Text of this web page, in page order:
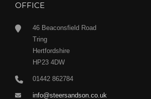
OFFICE
46 Beaconsfield Road
Tring
Hertfordshire
HP23 4DW
01442 862784
info@steersandson.co.uk